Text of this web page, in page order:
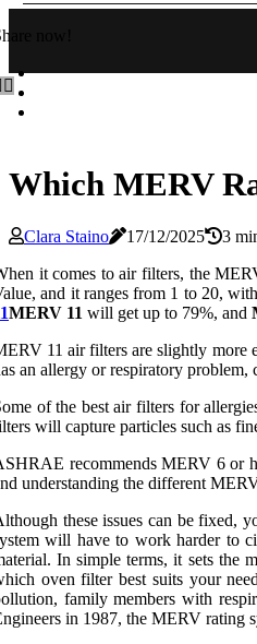
now!
Which MERV
Clara Staino 17/12/2025 3
it comes to air filters, the
and it ranges from 1 to 20,
MERV 11 will get up to 79%, and
11 air filters are slightly more
an allergy or respiratory
of the best air filters for
will capture particles such as
recommends MERV 6 or
understanding the different
these issues can be fixed,
will have to work harder to
In simple terms, it sets the
oven filter best suits your
family members with
in 1987, the MERV rating